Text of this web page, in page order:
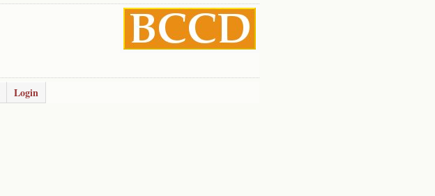
Login